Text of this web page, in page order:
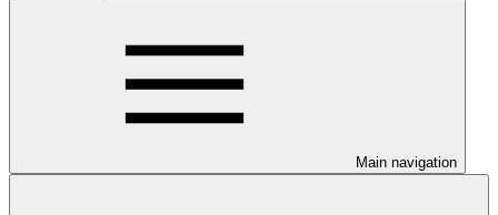
Main navigation